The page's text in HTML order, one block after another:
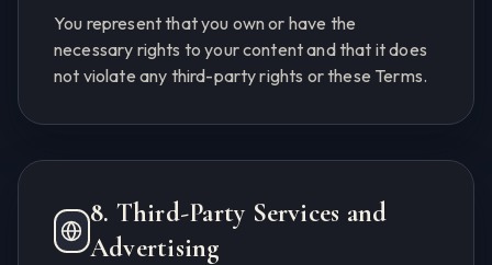
You represent that you own or have the
necessary rights to your content and that it does
not violate any third-party rights or these Terms.
8. Third-Party Services and
Advertising